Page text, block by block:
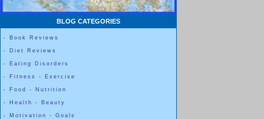
BLOG CATEGORIES
- Book Reviews
- Diet Reviews
- Eating Disorders
- Fitness - Exercise
- Food - Nutrition
- Health - Beauty
- Motivation - Goals